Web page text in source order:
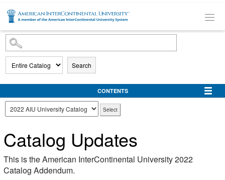
SKIP TO MAIN CONTENT
Search
CONTENTS
Catalog Updates
This is the American InterContinental University 2022
Catalog Addendum.